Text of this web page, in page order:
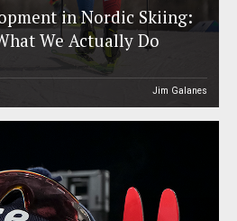
in Nordic Skiing:
We Actually Do
Jim Galanes